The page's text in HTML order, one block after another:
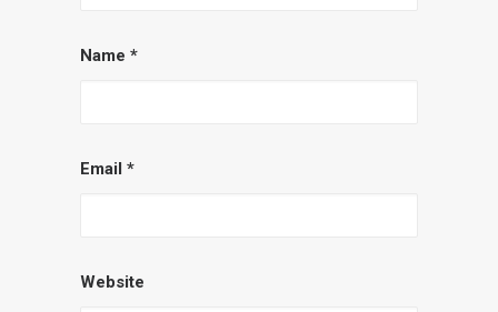
Name *
Email *
Website